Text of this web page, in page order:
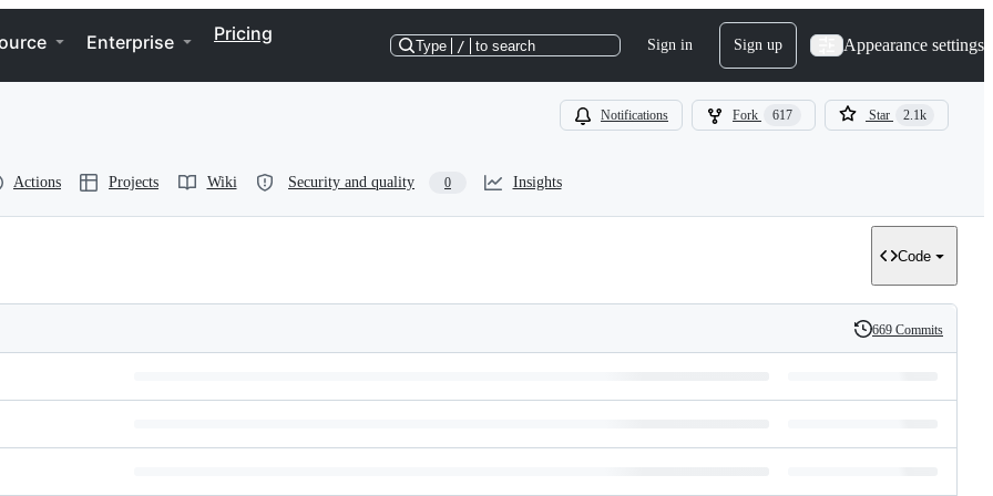
Enterprise Pricing
Type / to search Sign in Sign up Appearance settings
Notifications Fork 617 Star 2.1k
Actions Projects Wiki Security and quality 0 Insights
Code
History
669 Commits